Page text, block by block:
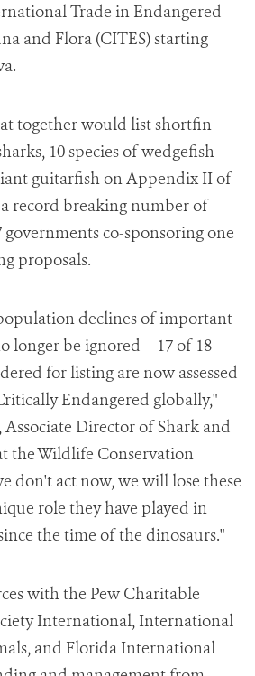
Trade in Endangered
and Flora (CITES) starting
.
together would list shortfin
10 species of wedgefish
guitarfish on Appendix II of
record breaking number of
co-sponsoring one
proposals.
declines of important
longer be ignored – 17 of 18
for listing are now assessed
Endangered globally,"
, Associate Director of Shark and
the Wildlife Conservation
don't act now, we will lose these
role they have played in
the time of the dinosaurs."
with the Pew Charitable
International, International
and Florida International